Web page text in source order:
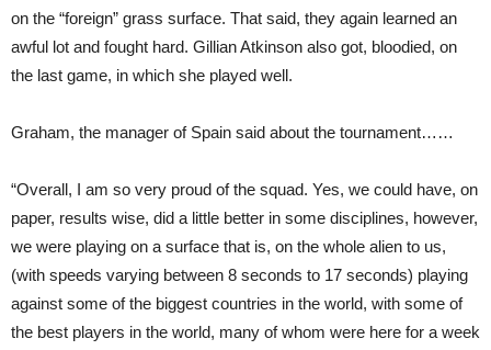
on the “foreign” grass surface. That said, they again learned an
awful lot and fought hard. Gillian Atkinson also got, bloodied, on
the last game, in which she played well.
Graham, the manager of Spain said about the tournament……
“Overall, I am so very proud of the squad. Yes, we could have, on
paper, results wise, did a little better in some disciplines, however,
we were playing on a surface that is, on the whole alien to us,
(with speeds varying between 8 seconds to 17 seconds) playing
against some of the biggest countries in the world, with some of
the best players in the world, many of whom were here for a week